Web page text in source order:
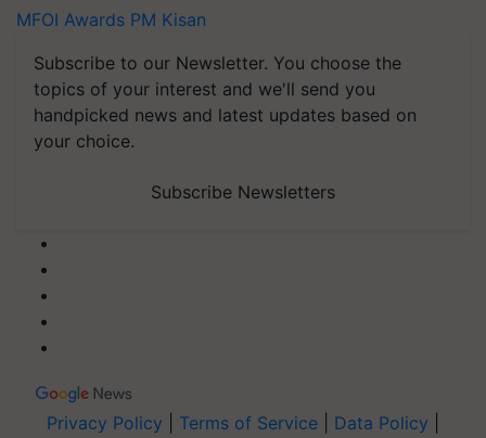
MFOI Awards PM Kisan
Subscribe to our Newsletter. You choose the
topics of your interest and we'll send you
handpicked news and latest updates based on
your choice.
Subscribe Newsletters
Privacy Policy Terms of Service Data Policy